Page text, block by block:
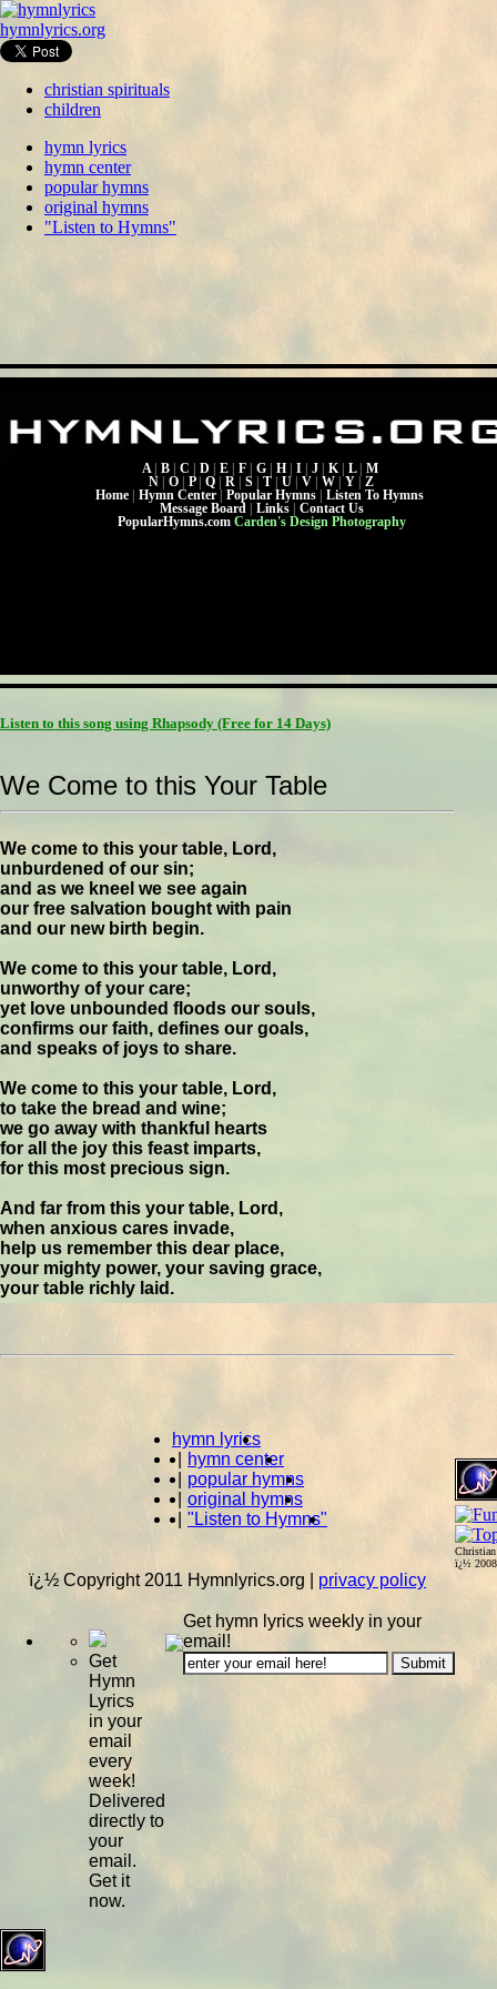
hymnlyrics.org
christian spirituals
children
hymn lyrics
hymn center
popular hymns
original hymns
"Listen to Hymns"
A B C D E F G H I J K L
M
N
O P Q R S T U V W Y
Z
Home
Hymn Center Popular Hymns
Listen To Hymns
Message Board
Links
Contact Us
PopularHymns.com Carden's Design Photography
Listen to this song using Rhapsody (Free for 14 Days)
We Come to this Your Table
ï¿½
We come to this your table, Lord,
unburdened of our sin;
and as we kneel we see again
our free salvation bought with pain
and our new birth begin.
We come to this your table, Lord,
unworthy of your care;
yet love unbounded floods our souls,
confirms our faith, defines our goals,
and speaks of joys to share.
We come to this your table, Lord,
to take the bread and wine;
we go away with thankful hearts
for all the joy this feast imparts,
for this most precious sign.
And far from this your table, Lord,
when anxious cares invade,
help us remember this dear place,
your mighty power, your saving grace,
your table richly laid.
hymn lyrics
hymn center
popular hymns
original hymns
"Listen to Hymns"
ï¿½ Copyright 2011 Hymnlyrics.org privacy policy
Get
Hymn
Lyrics
in your
email
every
week!
Delivered
directly to
your
email.
Get it
now.
Get hymn lyrics weekly in your
email!